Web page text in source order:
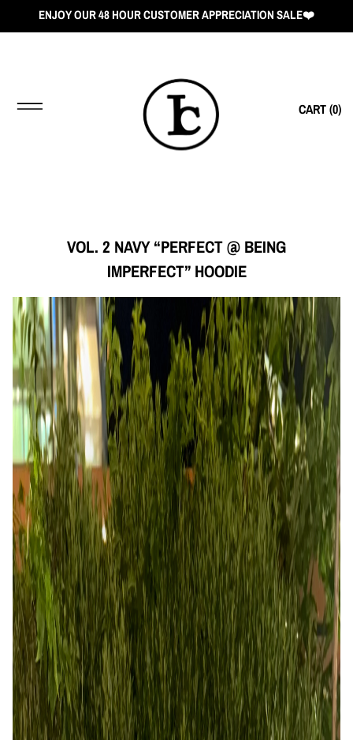
ENJOY OUR 48 HOUR CUSTOMER APPRECIATION SALE❤️
CART (0)
VOL. 2 NAVY “PERFECT @ BEING
IMPERFECT” HOODIE